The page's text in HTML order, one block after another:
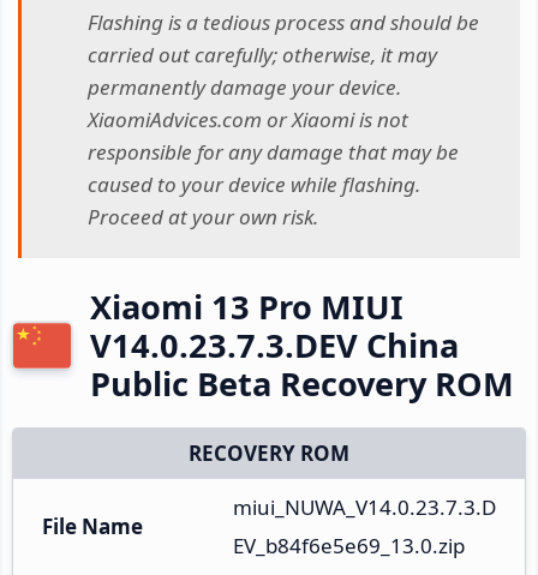
Flashing is a tedious process and should be
carried out carefully; otherwise, it may
permanently damage your device.
XiaomiAdvices.com or Xiaomi is not
responsible for any damage that may be
caused to your device while flashing.
Proceed at your own risk.
Xiaomi 13 Pro MIUI
V14.0.23.7.3.DEV China
Public Beta Recovery ROM
RECOVERY ROM
File Name
miui_NUWA_V14.0.23.7.3.D
EV_b84f6e5e69_13.0.zip